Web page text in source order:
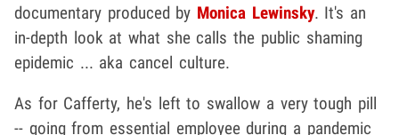
documentary produced by Monica Lewinsky. It's an
in-depth look at what she calls the public shaming
epidemic ... aka cancel culture.
As for Cafferty, he's left to swallow a very tough pill
-- going from essential employee during a pandemic